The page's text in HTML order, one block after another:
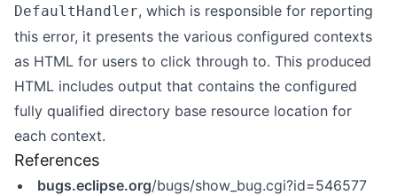
DefaultHandler, which is responsible for reporting
this error, it presents the various configured contexts
as HTML for users to click through to. This produced
HTML includes output that contains the configured
fully qualified directory base resource location for
each context.
References
bugs.eclipse.org/bugs/show_bug.cgi?id=546577